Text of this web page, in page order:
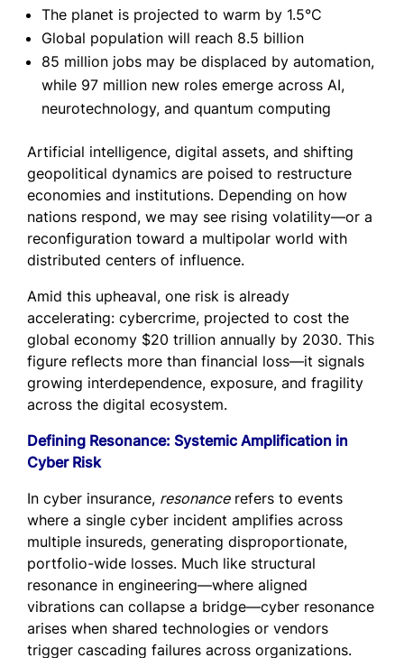
The planet is projected to warm by 1.5°C
Global population will reach 8.5 billion
85 million jobs may be displaced by automation,
while 97 million new roles emerge across AI,
neurotechnology, and quantum computing
Artificial intelligence, digital assets, and shifting
geopolitical dynamics are poised to restructure
economies and institutions. Depending on how
nations respond, we may see rising volatility—or a
reconfiguration toward a multipolar world with
distributed centers of influence.
Amid this upheaval, one risk is already
accelerating: cybercrime, projected to cost the
global economy $20 trillion annually by 2030. This
figure reflects more than financial loss—it signals
growing interdependence, exposure, and fragility
across the digital ecosystem.
Defining Resonance: Systemic Amplification in
Cyber Risk
In cyber insurance, resonancerefers to events
where a single cyber incident amplifies across
multiple insureds, generating disproportionate,
portfolio-wide losses. Much like structural
resonance in engineering—where aligned
vibrations can collapse a bridge—cyber resonance
arises when shared technologies or vendors
trigger cascading failures across organizations.